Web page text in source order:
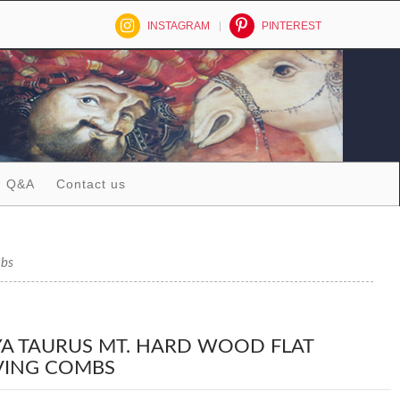
INSTAGRAM PINTEREST
Q&A Contact us
TAURUS MT. HARD WOOD FLAT
COMBS